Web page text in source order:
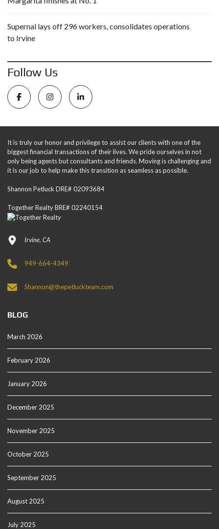
Supernal lays off 296 workers, consolidates operations
to Irvine
Follow Us
It is truly our honor and privilege to assist our clients with one of the
biggest financial transactions of their lives. We pride ourselves in not
only being agents but consultants and friends. Moving is challenging and
it is our job to help make this transition as seamless as possible.
Shannon Petluck DRE# 02093684
Together Realty BRE# 02240154
Irvine, CA
949-664-4349
Shannon@thepetluckteam.com
BLOG
March 2026
February 2026
January 2026
December 2025
November 2025
October 2025
September 2025
August 2025
July 2025